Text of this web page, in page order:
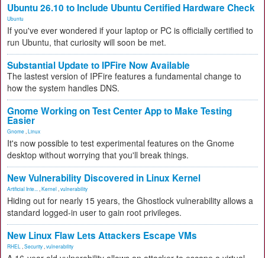
Ubuntu 26.10 to Include Ubuntu Certified Hardware Check
Ubuntu
If you've ever wondered if your laptop or PC is officially certified to
run Ubuntu, that curiosity will soon be met.
Substantial Update to IPFire Now Available
The lastest version of IPFire features a fundamental change to
how the system handles DNS.
Gnome Working on Test Center App to Make Testing
Easier
Gnome Linux
It's now possible to test experimental features on the Gnome
desktop without worrying that you'll break things.
New Vulnerability Discovered in Linux Kernel
Artificial Inte... Kernel vulnerability
Hiding out for nearly 15 years, the Ghostlock vulnerability allows a
standard logged-in user to gain root privileges.
New Linux Flaw Lets Attackers Escape VMs
RHEL Security vulnerability